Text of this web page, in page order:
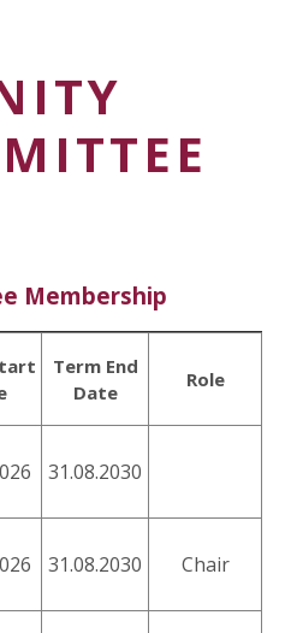
Membership
Term End
Date
Role
31.08.2030
31.08.2030 Chair